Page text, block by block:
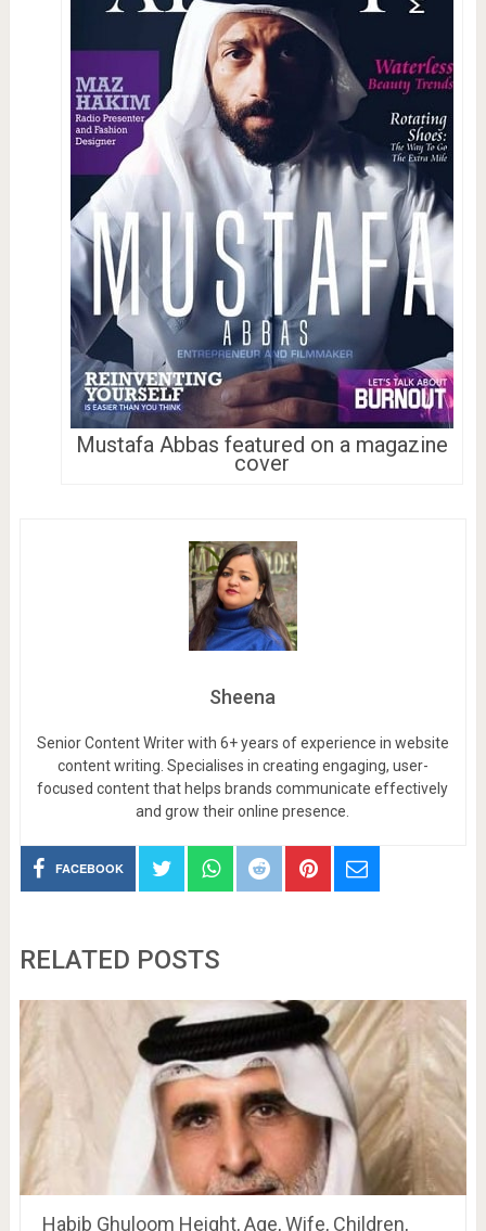
Mustafa Abbas featured on a magazine
cover
Sheena
Senior Content Writer with 6+ years of experience in website
content writing. Specialises in creating engaging, user-
focused content that helps brands communicate effectively
and grow their online presence.
FACEBOOK
RELATED POSTS
Habib Ghuloom Height, Age, Wife, Children,